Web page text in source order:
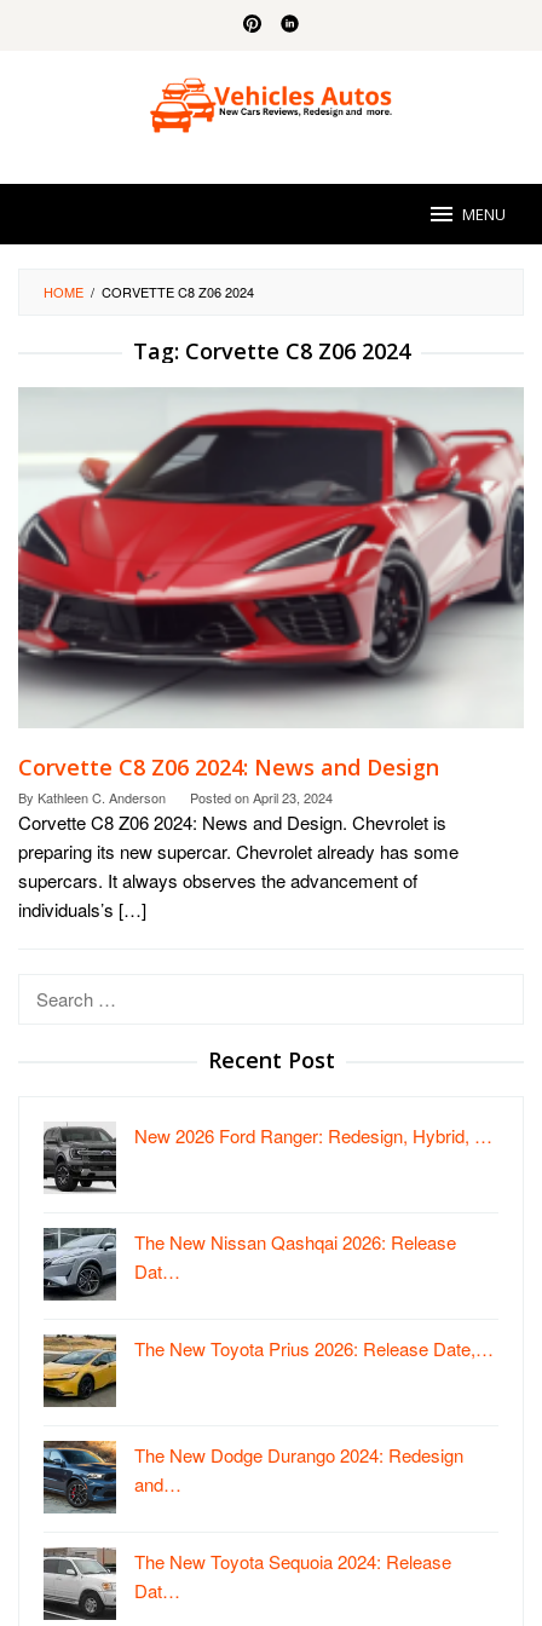
MENU
HOME / CORVETTE C8 Z06 2024
Tag: Corvette C8 Z06 2024
Corvette C8 Z06 2024: News and Design
By Kathleen C. Anderson Posted onApril 23, 2024
Corvette C8 Z06 2024: News and Design. Chevrolet is
preparing its new supercar. Chevrolet already has some
supercars. It always observes the advancement of
individuals’s […]
Search
Recent Post
New 2026 Ford Ranger: Redesign, Hybrid, …
The New Nissan Qashqai 2026: Release
Dat…
The New Toyota Prius 2026: Release Date,…
The New Dodge Durango 2024: Redesign
and…
The New Toyota Sequoia 2024: Release
Dat…